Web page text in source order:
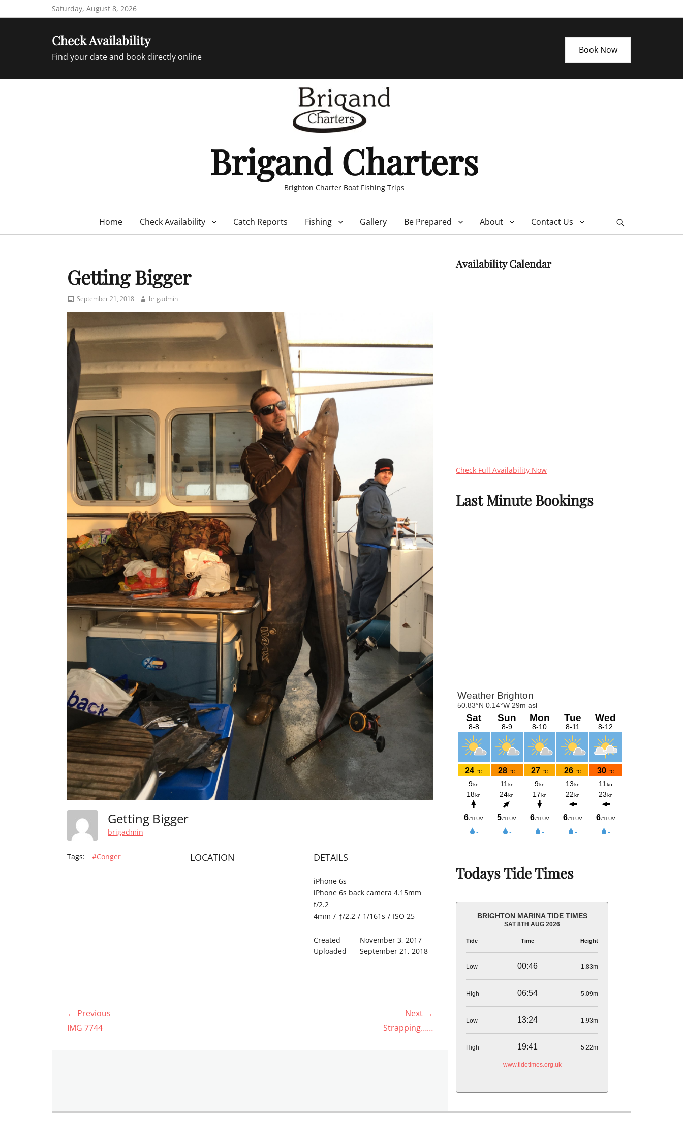
to
Saturday, August 8, 2026
Check Availability
Find your date and book directly online
Book Now
Brigand Charters
Brighton Charter Boat Fishing Trips
Primary
menu
Home Check Availability Catch Reports Fishing Gallery Be Prepared About Contact Us
Getting Bigger
PostedSeptember 21, 2018 Authorbrigadmin
Getting Bigger
brigadmin
Tags: #Conger LOCATION DETAILS
iPhone 6s
iPhone 6s back camera 4.15mm
f/2.2
4mm / ƒ/2.2 / 1/161s / ISO 25
Created
November 3, 2017
Uploaded
September 21, 2018
Post
navigation
← Previous
Previous
IMG 7744
Next →
Strapping……
Availability Calendar
Check Full Availability Now
Last Minute Bookings
Todays Tide Times
BRIGHTON MARINA TIDE TIMES
SAT 8TH AUG 2026
Tide Time Height
Low 00:46 1.83m
High 06:54 5.09m
Low 13:24 1.93m
High 19:41 5.22m
www.tidetimes.org.uk